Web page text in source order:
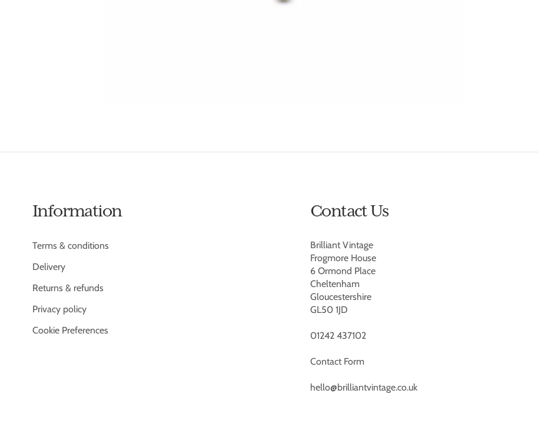
Information
Terms & conditions
Delivery
Returns & refunds
Privacy policy
Cookie Preferences
Contact Us
Brilliant Vintage
Frogmore House
6 Ormond Place
Cheltenham
Gloucestershire
GL50 1JD
01242 437102
Contact Form
hello@brilliantvintage.co.uk